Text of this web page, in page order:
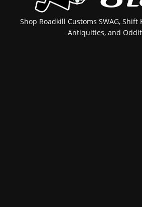
Shop Roadkill Customs SWAG, Shift
Antiquities, and